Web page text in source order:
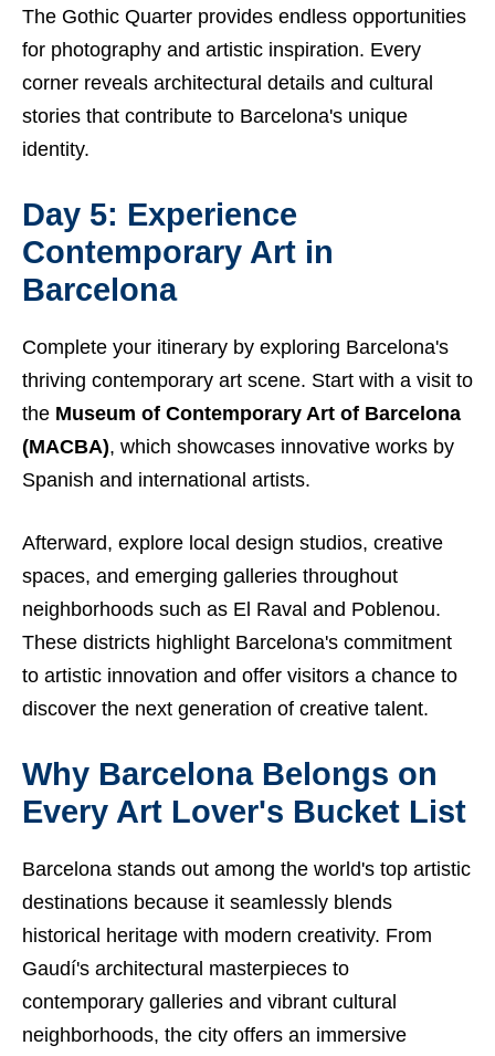
The Gothic Quarter provides endless opportunities
for photography and artistic inspiration. Every
corner reveals architectural details and cultural
stories that contribute to Barcelona's unique
identity.
Day 5: Experience
Contemporary Art in
Barcelona
Complete your itinerary by exploring Barcelona's
thriving contemporary art scene. Start with a visit to
the Museum of Contemporary Art of Barcelona
(MACBA), which showcases innovative works by
Spanish and international artists.
Afterward, explore local design studios, creative
spaces, and emerging galleries throughout
neighborhoods such as El Raval and Poblenou.
These districts highlight Barcelona's commitment
to artistic innovation and offer visitors a chance to
discover the next generation of creative talent.
Why Barcelona Belongs on
Every Art Lover's Bucket List
Barcelona stands out among the world's top artistic
destinations because it seamlessly blends
historical heritage with modern creativity. From
Gaudí's architectural masterpieces to
contemporary galleries and vibrant cultural
neighborhoods, the city offers an immersive